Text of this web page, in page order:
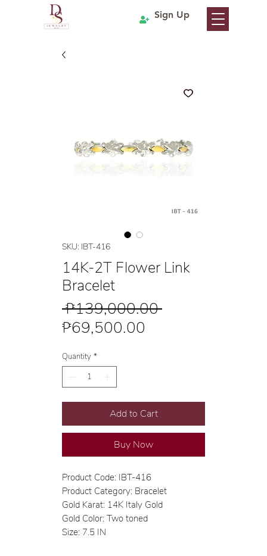
Sign Up
SKU: IBT-416
14K-2T Flower Link
Bracelet
₱139,000.00 Regular
₱69,500.00
Quantity *
Add to Cart
Buy Now
Product Code: IBT-416
Product Category: Bracelet
Gold Karat: 14K Italy Gold
Gold Color: Two toned
Size: 7.5 IN